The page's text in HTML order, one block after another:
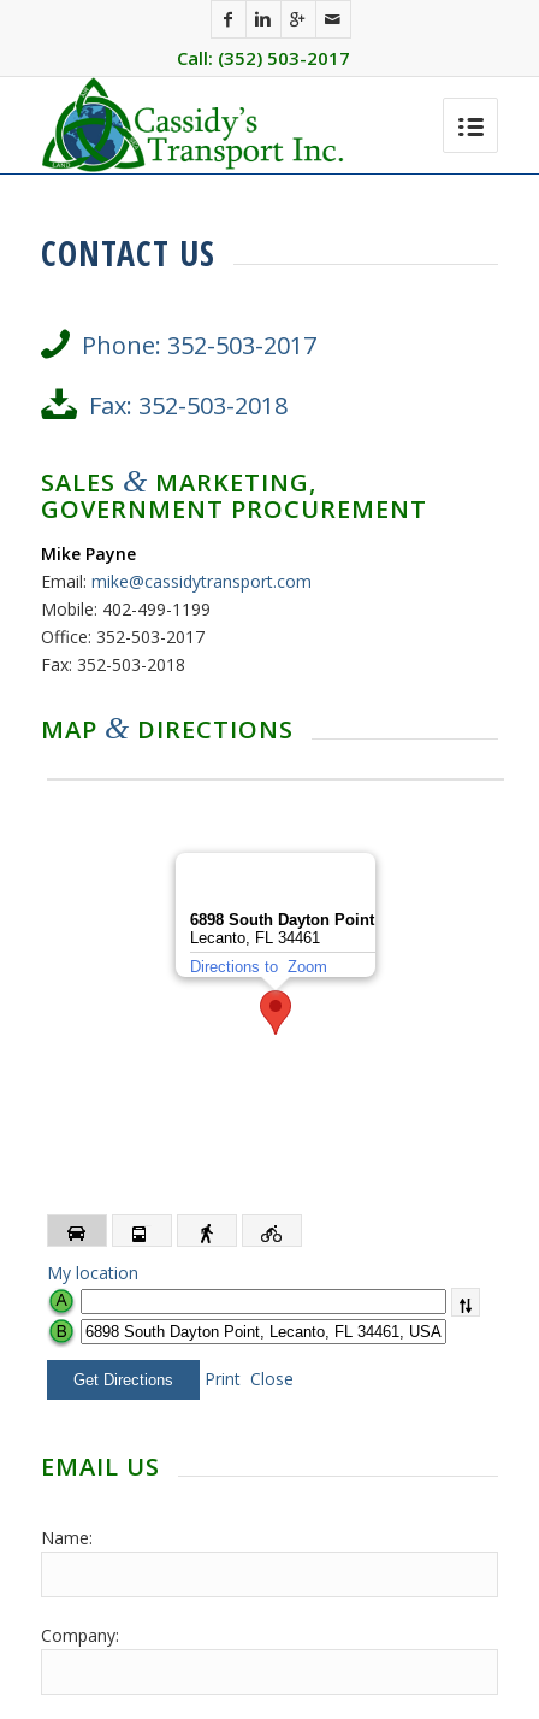
Call: (352) 503-2017
CONTACT US
Phone: 352-503-2017
Fax: 352-503-2018
SALES & MARKETING,
GOVERNMENT PROCUREMENT
Mike Payne
Email: mike@cassidytransport.com
Mobile: 402-499-1199
Office: 352-503-2017
Fax: 352-503-2018
MAP & DIRECTIONS
6898 South Dayton Point
Lecanto, FL 34461
Directions to Zoom
My location
Print Close
EMAIL US
Name:
Company: